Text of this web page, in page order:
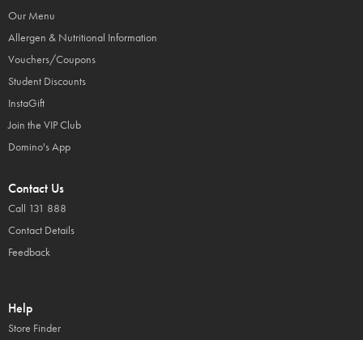
Our Menu
Allergen & Nutritional Information
Vouchers/Coupons
Student Discounts
InstaGift
Join the VIP Club
Domino's App
Contact Us
Call 131 888
Contact Details
Feedback
Help
Store Finder